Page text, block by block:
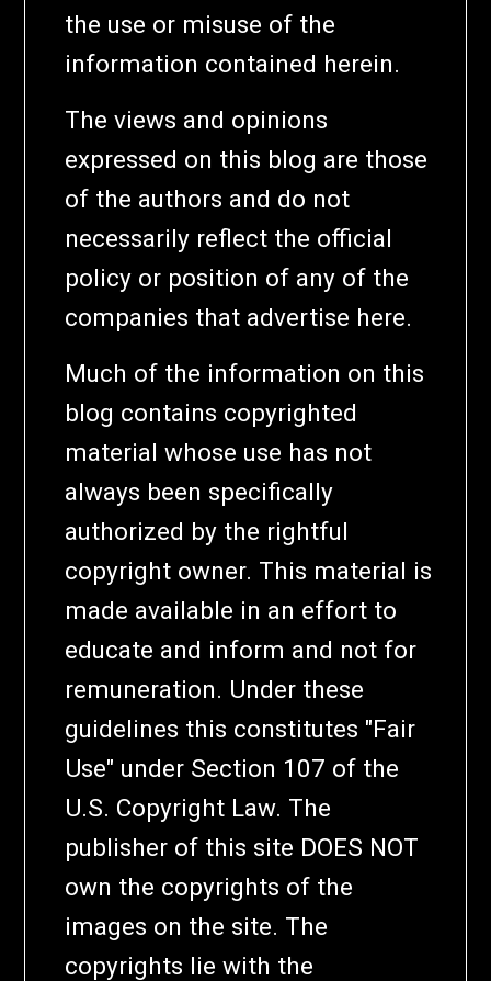
the use or misuse of the
information contained herein.
The views and opinions
expressed on this blog are those
of the authors and do not
necessarily reflect the official
policy or position of any of the
companies that advertise here.
Much of the information on this
blog contains copyrighted
material whose use has not
always been specifically
authorized by the rightful
copyright owner. This material is
made available in an effort to
educate and inform and not for
remuneration. Under these
guidelines this constitutes "Fair
Use" under Section 107 of the
U.S. Copyright Law. The
publisher of this site DOES NOT
own the copyrights of the
images on the site. The
copyrights lie with the